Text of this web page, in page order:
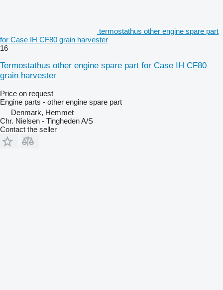
termostathus other engine spare part
for Case IH CF80 grain harvester
16
Termostathus other engine spare part for Case IH CF80
grain harvester
Price on request
Engine parts - other engine spare part
Denmark, Hemmet
Chr. Nielsen - Tingheden A/S
Contact the seller